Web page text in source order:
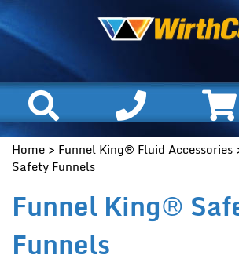
Home > Funnel King® Fluid Accessories
Safety Funnels
Funnel King®
Funnels